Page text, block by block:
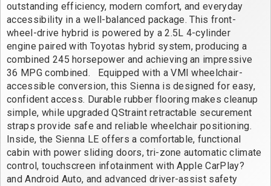
outstanding efficiency, modern comfort, and everyday
accessibility in a well-balanced package. This front-
wheel-drive hybrid is powered by a 2.5L 4-cylinder
engine paired with Toyotas hybrid system, producing a
combined 245 horsepower and achieving an impressive
36 MPG combined.   Equipped with a VMI wheelchair-
accessible conversion, this Sienna is designed for easy,
confident access. Durable rubber flooring makes cleanup
simple, while upgraded QStraint retractable securement
straps provide safe and reliable wheelchair positioning.
Inside, the Sienna LE offers a comfortable, functional
cabin with power sliding doors, tri-zone automatic climate
control, touchscreen infotainment with Apple CarPlay?
and Android Auto, and advanced driver-assist safety